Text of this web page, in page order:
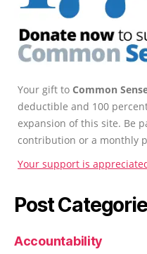
Your gift to Common
deductible and 100
expansion of this site. Be
contribution or a monthly
Your support is
Post
Accountability